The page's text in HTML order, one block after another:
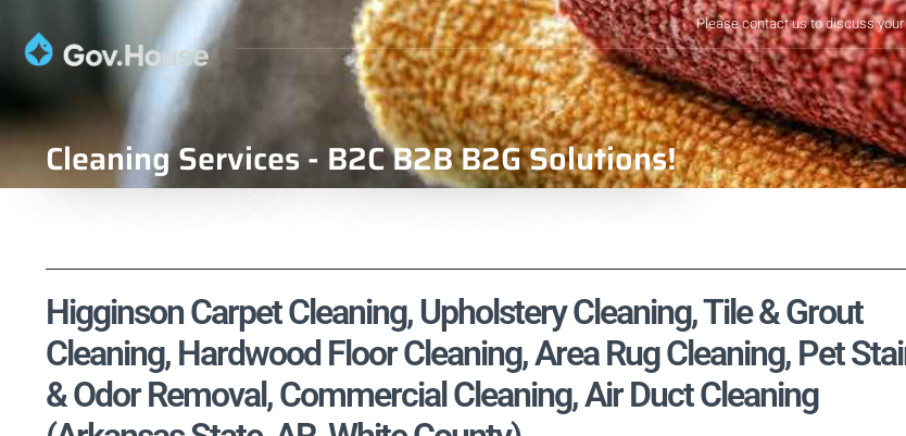
Please contact us to discuss
Cleaning Services - B2C B2B B2G Solutions!
Higginson Carpet Cleaning, Upholstery Cleaning, Tile & Grout
Cleaning, Hardwood Floor Cleaning, Area Rug Cleaning, Pet
& Odor Removal, Commercial Cleaning, Air Duct Cleaning